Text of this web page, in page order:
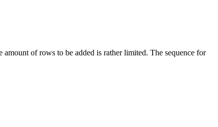
of rows to be added is rather limited. The sequence for